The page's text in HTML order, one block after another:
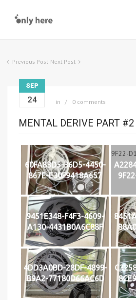
Previous Post Next Post
SEP
24 in 0 comments
MENTAL DERIVE PART #2
60FA83D5-36D5-4450-
867E-E30F9418A657
9451E348-F4F3-4609-
A130-4431B0A6C88F
4DD3A0BD-28DF-4899-
B9A2-77180D66AC6D